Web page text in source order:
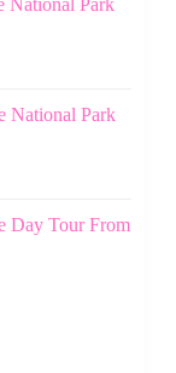
National Park
National Park
Day Tour From